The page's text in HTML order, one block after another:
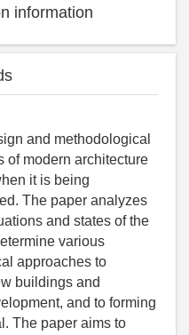
information
and methodological
of modern architecture
it is being
The paper analyzes
and states of the
various
approaches to
buildings and
and to forming
The paper aims to